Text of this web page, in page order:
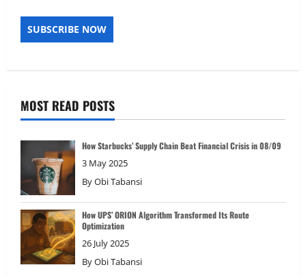
MOST READ POSTS
How Starbucks’ Supply Chain Beat Financial Crisis in 08/09
3 May 2025
ByObi Tabansi
How UPS’ ORION Algorithm Transformed Its Route
Optimization
26 July 2025
ByObi Tabansi